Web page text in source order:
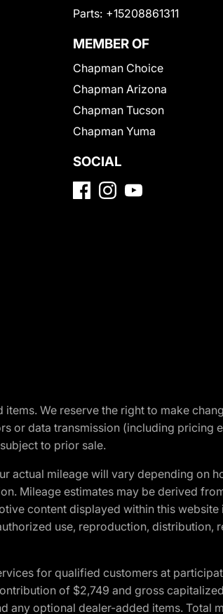
Parts: +15208861311
MEMBER OF
Chapman Choice
Chapman Arizona
Chapman Tucson
Chapman Yuma
SOCIAL
We reserve the right to make
or data transmission (including
to prior sale.
actual mileage will vary depending on
Mileage estimates may be derived
content displayed within this
use, reproduction,
for qualified customers at
of $2,749 and gross
any optional dealer-added items. Total